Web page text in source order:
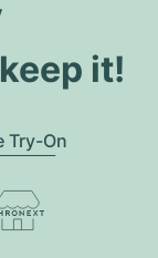
it!
Try-On